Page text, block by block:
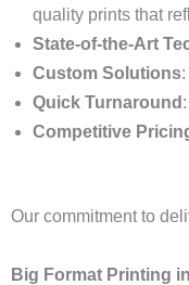
quality prints that
State-of-the-Art
Custom Solutions
Quick Turnaround
Competitive
Our commitment to
Big Format Printing